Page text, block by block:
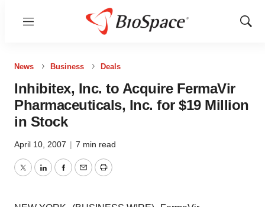
Menu
Show
News Business Deals
Inhibitex, Inc. to Acquire FermaVir
Pharmaceuticals, Inc. for $19 Million
in Stock
April 10, 2007 | 7 min read
TwitterLinkedInFacebook
EmailPrint